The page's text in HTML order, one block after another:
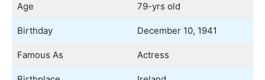
Age 79-yrs old
Birthday December 10, 1941
Famous As Actress